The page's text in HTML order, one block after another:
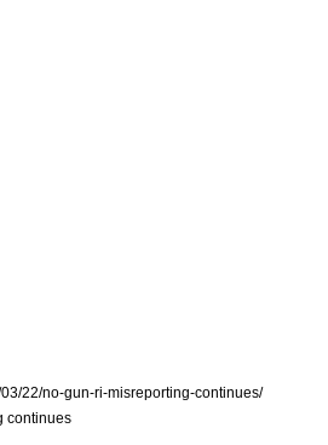
22/no-gun-ri-misreporting-continues/
continues